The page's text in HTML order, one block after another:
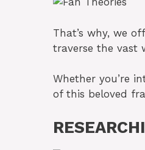
That’s why, we
traverse the vast
Whether you’re
of this beloved